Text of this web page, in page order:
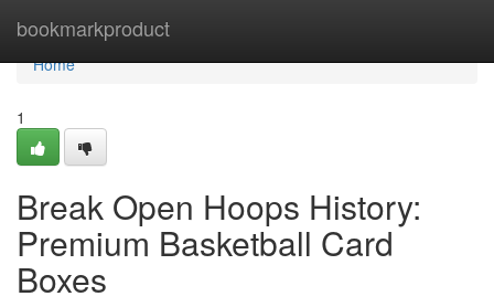
bookmarkproduct
Home
Home
1
Break Open Hoops History:
Premium Basketball Card
Boxes